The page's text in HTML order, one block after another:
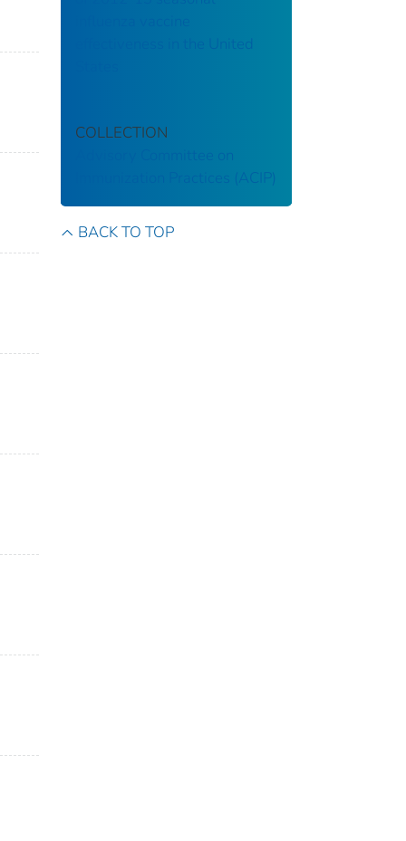
effectiveness in the United
COLLECTION
Advisory Committee on
Immunization Practices (ACIP)
BACK TO TOP